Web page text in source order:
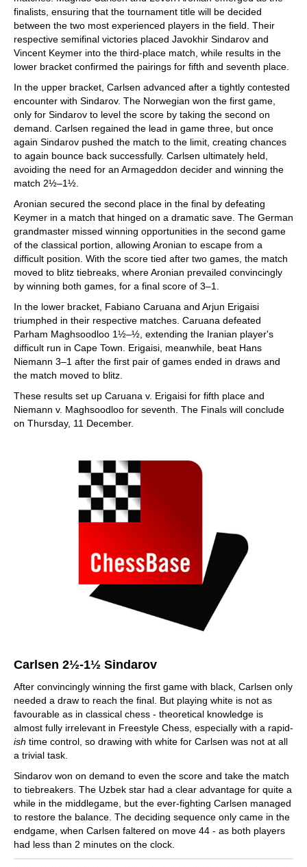
finalists, ensuring that the tournament title will be decided
between the two most experienced players in the field. Their
respective semifinal victories placed Javokhir Sindarov and
Vincent Keymer into the third-place match, while results in the
lower bracket confirmed the pairings for fifth and seventh place.
In the upper bracket, Carlsen advanced after a tightly contested
encounter with Sindarov. The Norwegian won the first game,
only for Sindarov to level the score by taking the second on
demand. Carlsen regained the lead in game three, but once
again Sindarov pushed the match to the limit, creating chances
to again bounce back successfully. Carlsen ultimately held,
avoiding the need for an Armageddon decider and winning the
match 2½–1½.
Aronian secured the second place in the final by defeating
Keymer in a match that hinged on a dramatic save. The German
grandmaster missed winning opportunities in the second game
of the classical portion, allowing Aronian to escape from a
difficult position. With the score tied after two games, the match
moved to blitz tiebreaks, where Aronian prevailed convincingly
by winning both games, for a final score of 3–1.
In the lower bracket, Fabiano Caruana and Arjun Erigaisi
triumphed in their respective matches. Caruana defeated
Parham Maghsoodloo 1½–½, extending the Iranian player's
difficult run in Cape Town. Erigaisi, meanwhile, beat Hans
Niemann 3–1 after the first pair of games ended in draws and
the match moved to blitz.
These results set up Caruana v. Erigaisi for fifth place and
Niemann v. Maghsoodloo for seventh. The Finals will conclude
on Thursday, 11 December.
Carlsen 2½-1½ Sindarov
After convincingly winning the first game with black, Carlsen only
needed a draw to reach the final. But playing white is not as
favourable as in classical chess - theoretical knowledge is
almost fully irrelevant in Freestyle Chess, especially with a rapid-
ish time control, so drawing with white for Carlsen was not at all
a trivial task.
Sindarov won on demand to even the score and take the match
to tiebreakers. The Uzbek star had a clear advantage for quite a
while in the middlegame, but the ever-fighting Carlsen managed
to restore the balance. The deciding sequence only came in the
endgame, when Carlsen faltered on move 44 - as both players
had less than 2 minutes on the clock.